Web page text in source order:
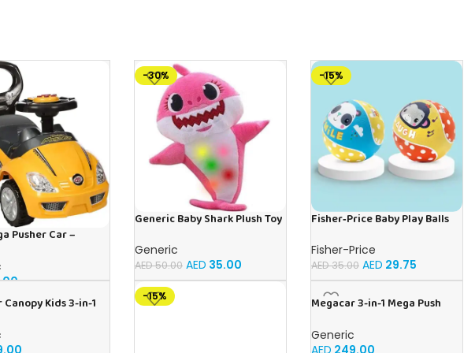
Pusher Car –
-30%
Generic Baby Shark Plush Toy
Gifting – (Pink)
Generic
AED50.00 AED 35.00
-15%
Fisher‑Price Baby Play Balls
Souk
Fisher-Price
AED35.00 AED 29.75
Kids 3-in-1
-15%
Megacar 3-in-1 Mega Push
Generic
AED 249.00